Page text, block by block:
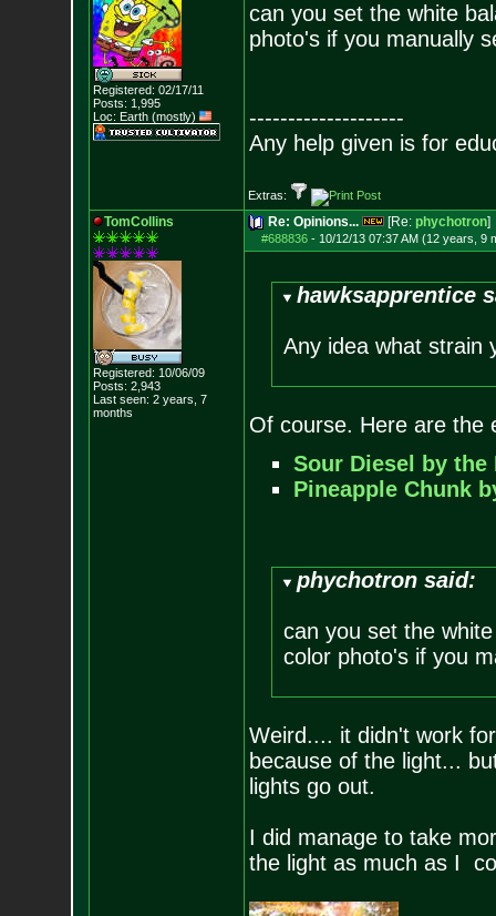
Registered: 02/17/11
Posts: 1,995
Loc: Earth (mostly)
can you set the white
photo's if you manually
--------------------
Any help given is for
Extras:
TomCollins
Registered: 10/06/09
Posts: 2,943
Last seen: 2 years, 7
months
Re: Opinions... [Re: phychotron]
#688836- 10/12/13 07:37 AM (12 years, 9
hawksapprentice
Any idea what strain
Of course. Here are the
Sour Diesel by the
Pineapple Chunk
phychotron said:
can you set the
color photo's if you
Weird.... it didn't work
because of the light...
lights go out.
I did manage to take
the light as much as I